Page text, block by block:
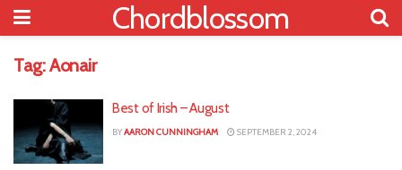
Chordblossom
Tag:Aonair
Best of Irish – August
BYAARON CUNNINGHAM SEPTEMBER 2, 2024